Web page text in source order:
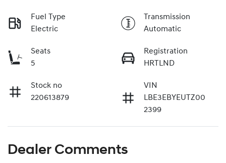
Fuel Type
Electric
Transmission
Automatic
Seats
5
Registration
HRTLND
Stock no
220613879
VIN
LBE3EBYEUTZ00
2399
Dealer Comments